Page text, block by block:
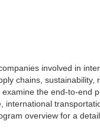
involved in
chains, sustainability,
the end-to-end
international
overview for a